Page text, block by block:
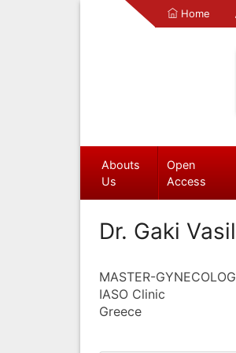
Home
Abouts
Us
Open
Access
Dr. Gaki
MASTER-
IASO Clinic
Greece